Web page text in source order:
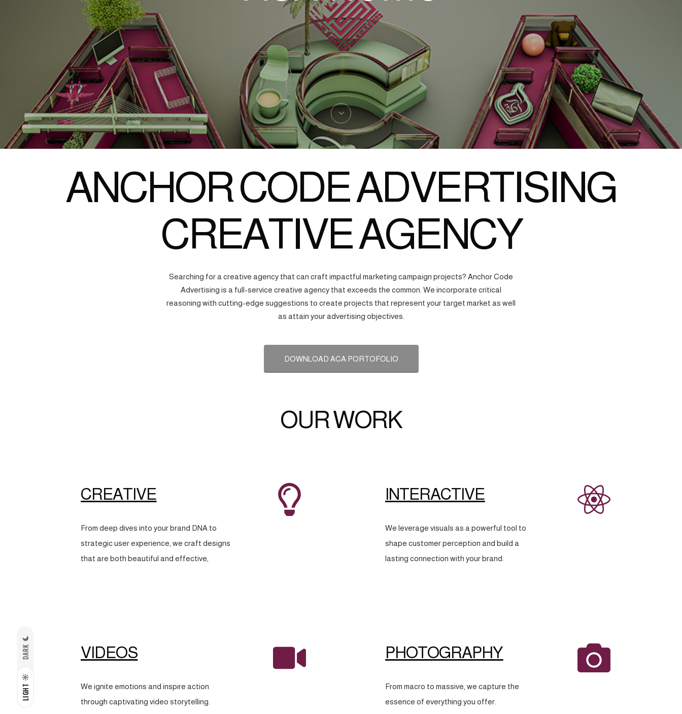
LIGHT
DARK
ANCHOR CODE ADVERTISING
CREATIVE AGENCY
Searching for a creative agency that can craft impactful marketing campaign projects? Anchor Code
Advertising is a full-service creative agency that exceeds the common. We incorporate critical
reasoning with cutting-edge suggestions to create projects that represent your target market as well
as attain your advertising objectives.
DOWNLOAD ACA PORTOFOLIO
OUR WORK
CREATIVE
From deep dives into your brand DNA to
strategic user experience, we craft designs
that are both beautiful and effective,
VIDEOS
We ignite emotions and inspire action
through captivating video storytelling.
INTERACTIVE
We leverage visuals as a powerful tool to
shape customer perception and build a
lasting connection with your brand.
PHOTOGRAPHY
From macro to massive, we capture the
essence of everything you offer.